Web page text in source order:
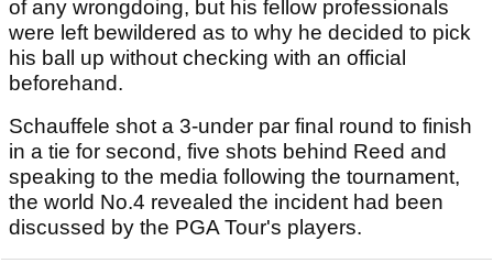
of any wrongdoing, but his fellow professionals
were left bewildered as to why he decided to pick
his ball up without checking with an official
beforehand.
Schauffele shot a 3-under par final round to finish
in a tie for second, five shots behind Reed and
speaking to the media following the tournament,
the world No.4 revealed the incident had been
discussed by the PGA Tour's players.